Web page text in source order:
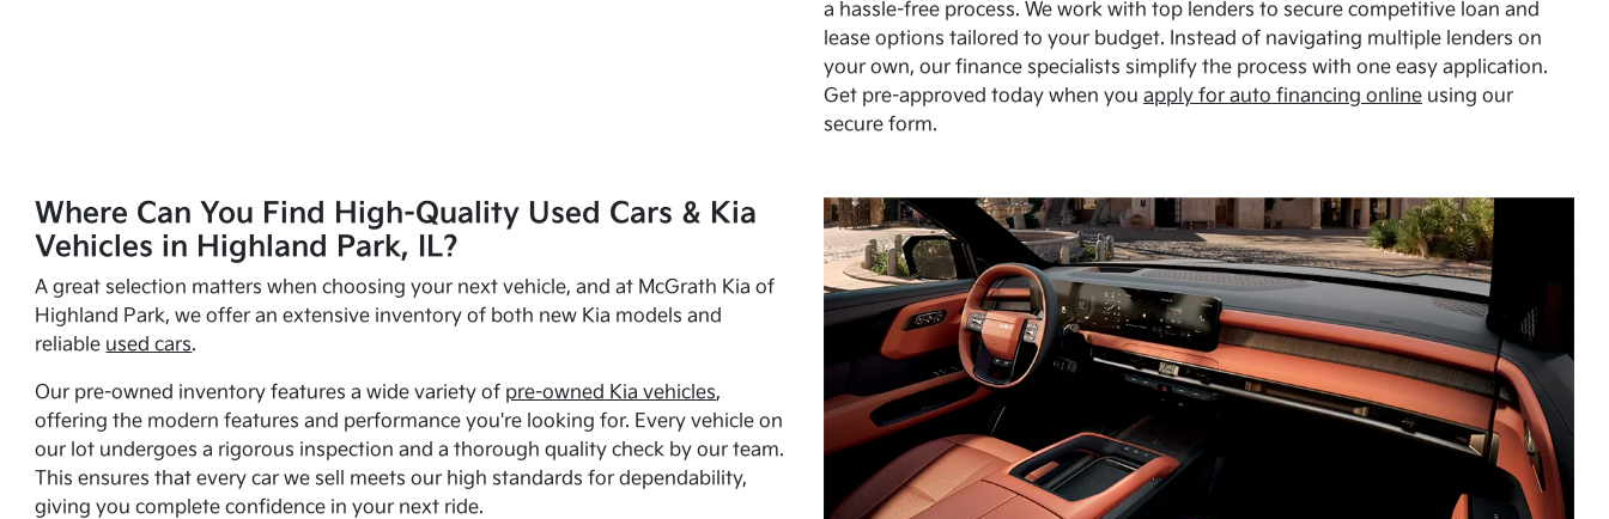
a hassle-free process. We work with top lenders to secure competitive loan and
lease options tailored to your budget. Instead of navigating multiple lenders on
your own, our finance specialists simplify the process with one easy application.
Get pre-approved today when you apply for auto financing onlineusing our
secure form.
Where Can You Find High-Quality Used Cars & Kia
Vehicles in Highland Park, IL?
A great selection matters when choosing your next vehicle, and at McGrath Kia of
Highland Park, we offer an extensive inventory of both new Kia models and
reliable used cars.
Our pre-owned inventory features a wide variety of pre-owned Kia vehicles,
offering the modern features and performance you're looking for. Every vehicle on
our lot undergoes a rigorous inspection and a thorough quality check by our team.
This ensures that every car we sell meets our high standards for dependability,
giving you complete confidence in your next ride.